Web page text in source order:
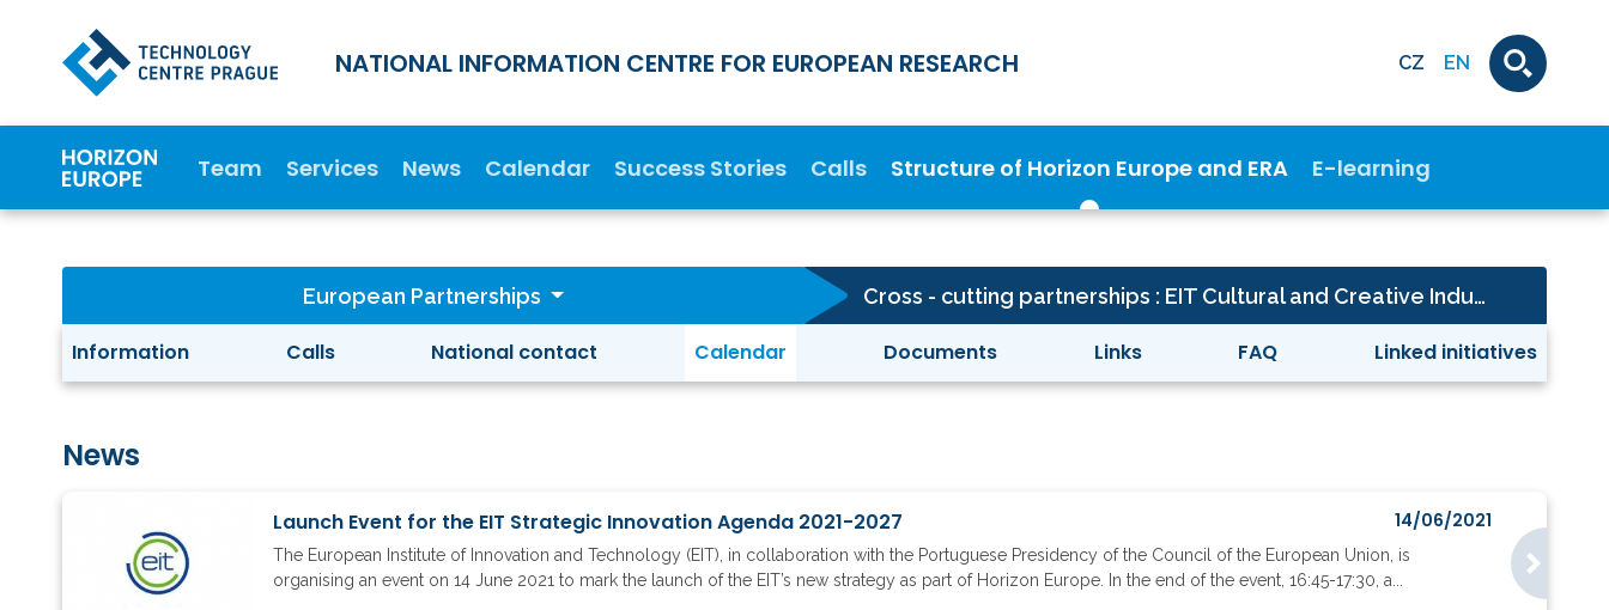
NATIONAL INFORMATION CENTRE FOR EUROPEAN RESEARCH CZ EN
Team Services News Calendar Success Stories Calls Structure of Horizon Europe and ERA E-learning
European Partnerships Cross - cutting partnerships : EIT Cultural and Creative Industries-KIC
Information Calls National contact Calendar Documents Links FAQ Linked initiatives
News
Launch Event for the EIT Strategic Innovation Agenda 2021-2027 14/06/2021
The European Institute of Innovation and Technology (EIT), in collaboration with the Portuguese Presidency of the Council of the European Union, is
organising an event on 14 June 2021 to mark the launch of the EIT’s new strategy as part of Horizon Europe. In the end of the event, 16:45-17:30, a...